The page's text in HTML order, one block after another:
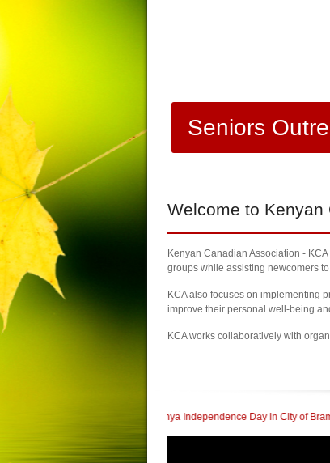
Seniors
Welcome to Kenyan
Kenyan Canadian Association -
groups while assisting newcomers
KCA also focuses on implementing
improve their personal well-being
KCA works collaboratively with
60th Kenya Independence Day in City of Brampton | KCA Honored